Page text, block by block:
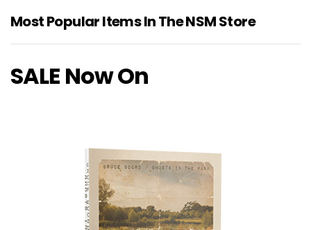
Most Popular Items In The NSM Store
SALE Now On